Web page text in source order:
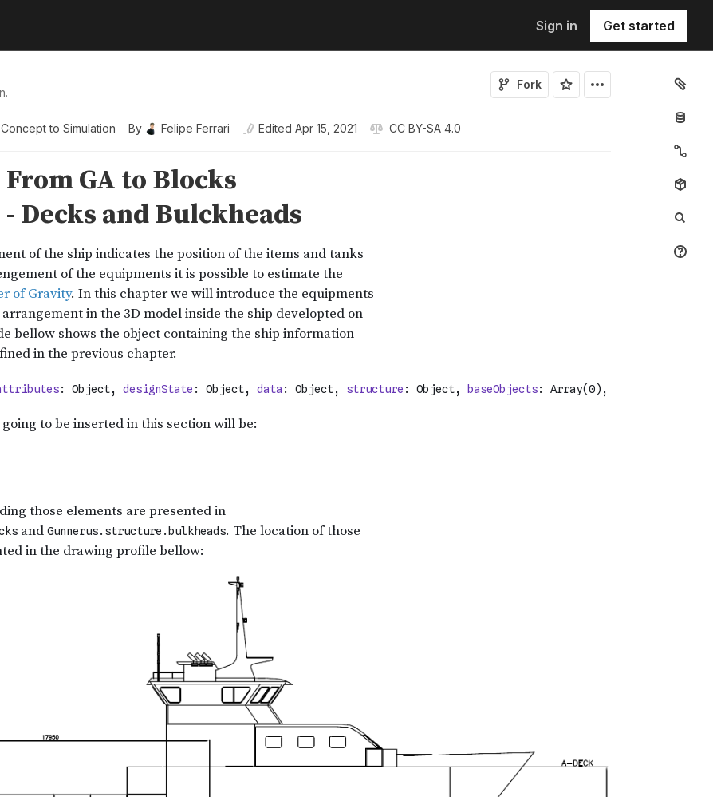
Sign in Get started
Fork
to Simulation By Felipe Ferrari Edited Apr 15, 2021 CC BY-SA 4.0